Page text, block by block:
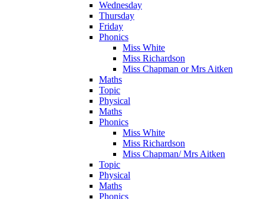
Wednesday
Thursday
Friday
Phonics
Miss White
Miss Richardson
Miss Chapman or Mrs Aitken
Maths
Topic
Physical
Maths
Phonics
Miss White
Miss Richardson
Miss Chapman/ Mrs Aitken
Topic
Physical
Maths
Phonics